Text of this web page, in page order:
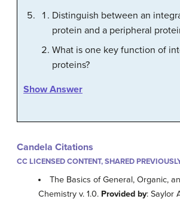
Distinguish between an
protein and a peripheral
What is one key function of
proteins?
Show Answer
Candela Citations
CC LICENSED CONTENT, SHARED
The Basics of General, Organic,
Chemistry v. 1.0. Provided by: Saylor